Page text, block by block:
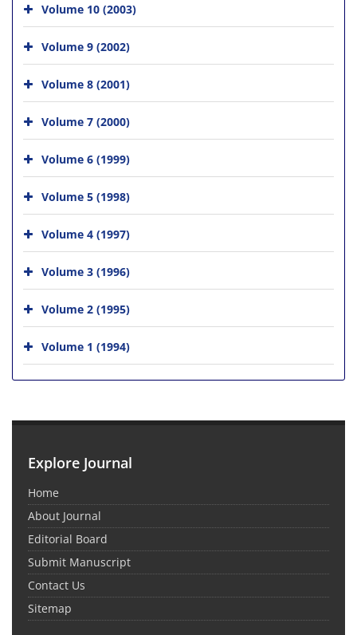
Volume 10 (2003)
Volume 9 (2002)
Volume 8 (2001)
Volume 7 (2000)
Volume 6 (1999)
Volume 5 (1998)
Volume 4 (1997)
Volume 3 (1996)
Volume 2 (1995)
Volume 1 (1994)
Explore Journal
Home
About Journal
Editorial Board
Submit Manuscript
Contact Us
Sitemap